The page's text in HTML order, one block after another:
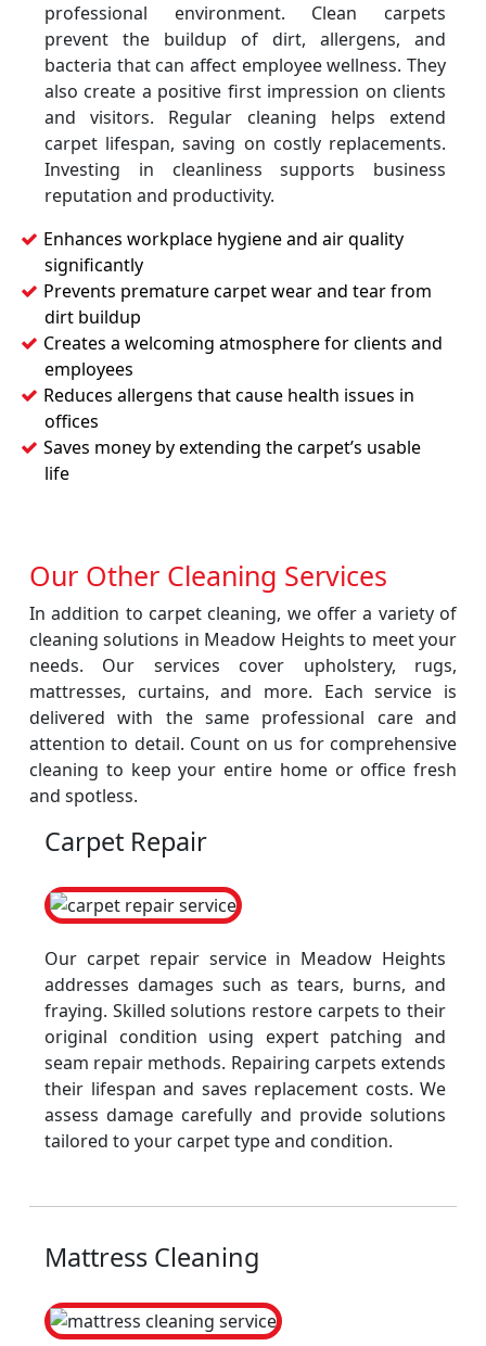
professional environment. Clean carpets
prevent the buildup of dirt, allergens, and
bacteria that can affect employee wellness. They
also create a positive first impression on clients
and visitors. Regular cleaning helps extend
carpet lifespan, saving on costly replacements.
Investing in cleanliness supports business
reputation and productivity.
Enhances workplace hygiene and air quality
significantly
Prevents premature carpet wear and tear from
dirt buildup
Creates a welcoming atmosphere for clients and
employees
Reduces allergens that cause health issues in
offices
Saves money by extending the carpet’s usable
life
Our Other Cleaning Services
In addition to carpet cleaning, we offer a variety of
cleaning solutions in Meadow Heights to meet your
needs. Our services cover upholstery, rugs,
mattresses, curtains, and more. Each service is
delivered with the same professional care and
attention to detail. Count on us for comprehensive
cleaning to keep your entire home or office fresh
and spotless.
Carpet Repair
Our carpet repair service in Meadow Heights
addresses damages such as tears, burns, and
fraying. Skilled solutions restore carpets to their
original condition using expert patching and
seam repair methods. Repairing carpets extends
their lifespan and saves replacement costs. We
assess damage carefully and provide solutions
tailored to your carpet type and condition.
Mattress Cleaning